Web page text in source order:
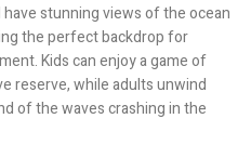
stunning views of the ocean
the perfect backdrop for
Kids can enjoy a game of
reserve, while adults unwind
of the waves crashing in the